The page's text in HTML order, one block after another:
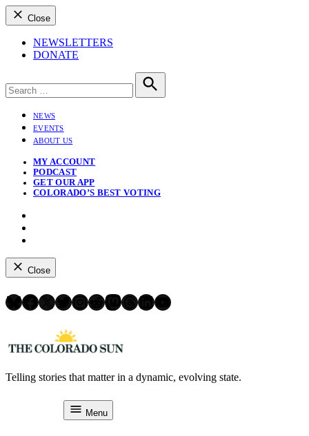
Close
NEWSLETTERS
DONATE
for:
Search
NEWS
EVENTS
ABOUT US
MY ACCOUNT
PODCAST
GET OUR APP
COLORADO’S BEST VOTING
Close
Bluesky
Facebook
X Twitter
Instagram
Reddit
Mastodon
Threads
LinkedIn
YouTube
to
Telling stories that matter in a dynamic, evolving state.
Menu